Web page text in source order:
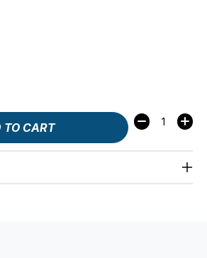
TO CART
Quantity: